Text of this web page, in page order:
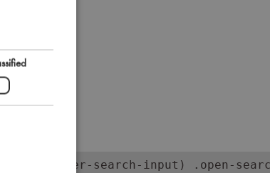
search-input) .open-